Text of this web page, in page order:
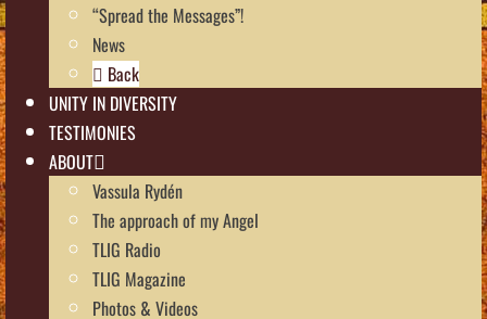
“Spread the Messages”!
News
Back
UNITY IN DIVERSITY
TESTIMONIES
ABOUT
Vassula Rydén
The approach of my Angel
TLIG Radio
TLIG Magazine
Photos & Videos